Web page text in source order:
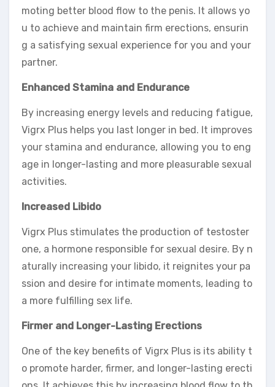
moting better blood flow to the penis. It allows yo
u to achieve and maintain firm erections, ensurin
g a satisfying sexual experience for you and your
partner.
Enhanced Stamina and Endurance
By increasing energy levels and reducing fatigue,
Vigrx Plus helps you last longer in bed. It improves
your stamina and endurance, allowing you to eng
age in longer-lasting and more pleasurable sexual
activities.
Increased Libido
Vigrx Plus stimulates the production of testoster
one, a hormone responsible for sexual desire. By n
aturally increasing your libido, it reignites your pa
ssion and desire for intimate moments, leading to
a more fulfilling sex life.
Firmer and Longer-Lasting Erections
One of the key benefits of Vigrx Plus is its ability t
o promote harder, firmer, and longer-lasting erecti